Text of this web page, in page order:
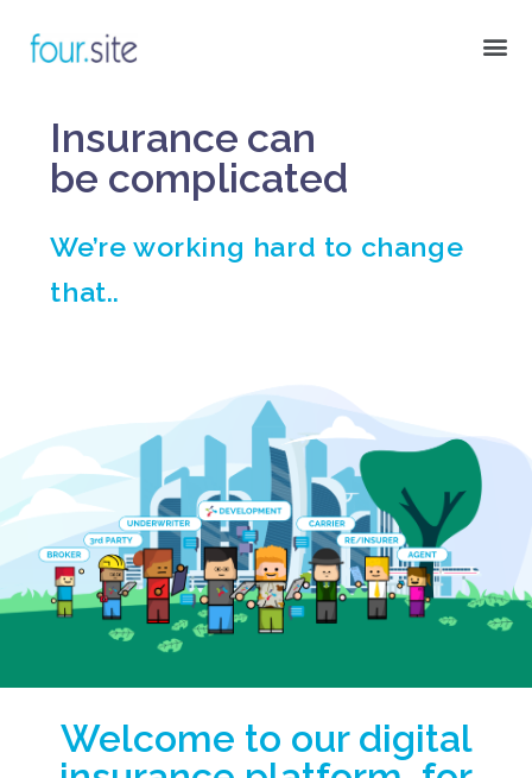
Insurance can
be complicated
We’re working hard to change
that..
Welcome to our digital